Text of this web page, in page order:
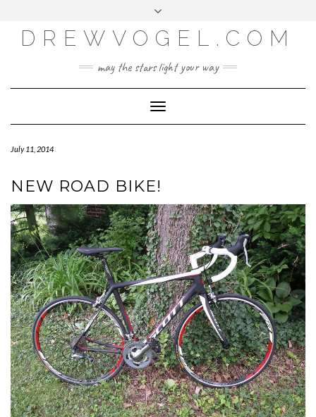
content
LOG IN
ENTRIES FEED
WORDPRESS.ORG
DREWVOGEL.COM
may the stars light your way
Toggle
Navigation
July 11, 2014
NEW ROAD BIKE!